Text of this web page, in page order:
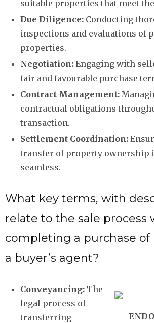
suitable properties that meet
Due Diligence: Conducting
inspections and evaluations of
properties.
Negotiation: Engaging with
fair and favourable purchase
Contract Management:
contractual obligations
transaction.
Settlement Coordination:
transfer of property ownership
seamless.
What key terms, with
relate to the sale process
completing a purchase of
a buyer’s agent?
Conveyancing: The
legal process of
transferring